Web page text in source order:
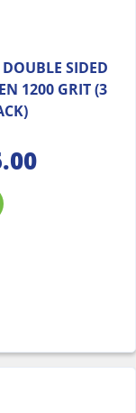
SIDED
1200 GRIT (3